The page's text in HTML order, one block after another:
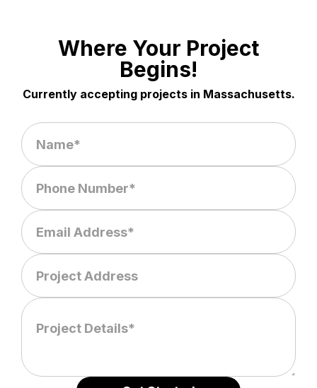
Where Your Project
Begins!
Currently accepting projects in Massachusetts.